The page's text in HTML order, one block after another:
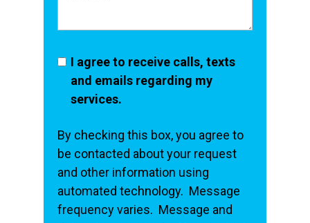
I agree to receive calls, texts
and emails regarding my
services.
By checking this box, you agree to
be contacted about your request
and other information using
automated technology. Message
frequency varies. Message and